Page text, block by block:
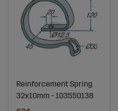
Reinforcement Spring
32x10mm - 103550138